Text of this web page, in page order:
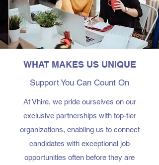
WHAT MAKES US UNIQUE
Support You Can Count On
At Vhire, we pride ourselves on our
exclusive partnerships with top-tier
organizations, enabling us to connect
candidates with exceptional job
opportunities often before they are